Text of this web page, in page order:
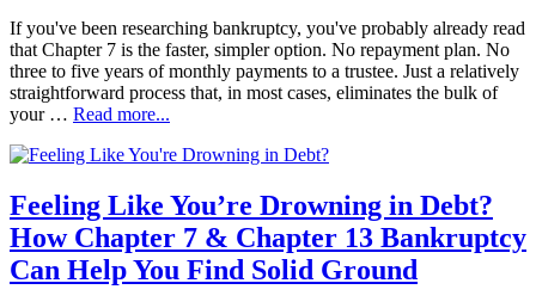
If you've been researching bankruptcy, you've probably already read
that Chapter 7 is the faster, simpler option. No repayment plan. No
three to five years of monthly payments to a trustee. Just a relatively
straightforward process that, in most cases, eliminates the bulk of
your … Read more...
Feeling Like You’re Drowning in Debt?
How Chapter 7 & Chapter 13 Bankruptcy
Can Help You Find Solid Ground